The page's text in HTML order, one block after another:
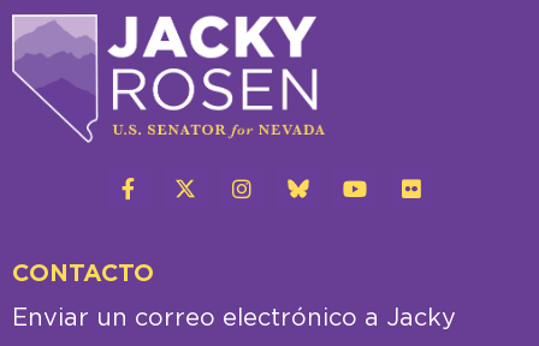
CONTACTO
Enviar un correo electrónico a Jacky